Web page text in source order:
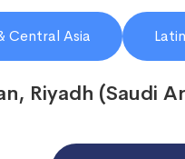
Central Asia
Riyadh (Saudi